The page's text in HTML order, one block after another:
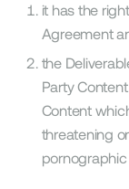
it has the
Agreement
the
Party
Content
threatening